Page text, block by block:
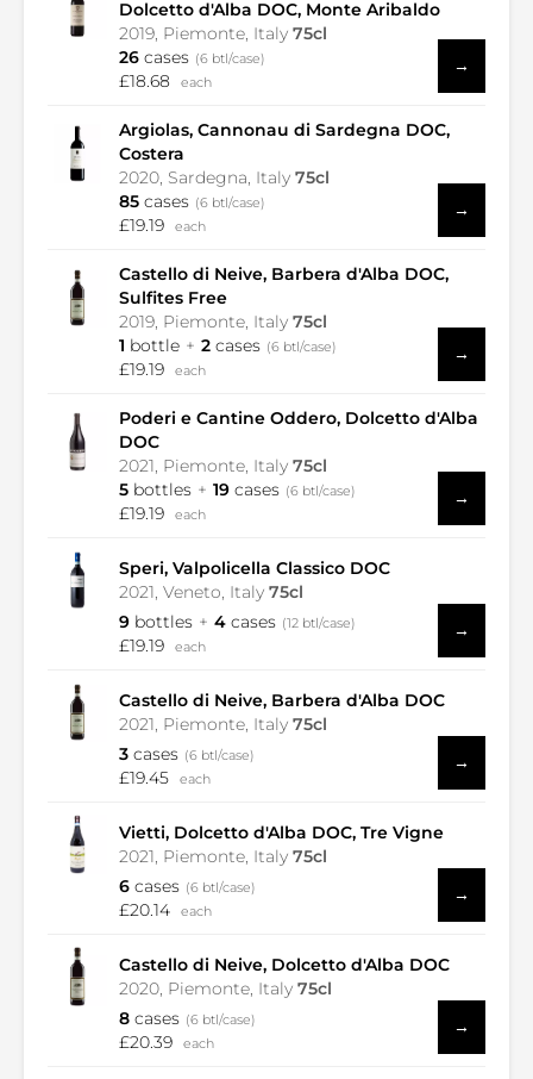
Dolcetto d'Alba DOC, Monte Aribaldo
2019, Piemonte, Italy 75cl
26 cases (6 btl/case)
£18.68 each
→
Argiolas, Cannonau di Sardegna DOC,
Costera
2020, Sardegna, Italy 75cl
85 cases (6 btl/case)
£19.19 each
→
Castello di Neive, Barbera d'Alba DOC,
Sulfites Free
2019, Piemonte, Italy 75cl
1 bottle 2 cases (6 btl/case)
£19.19 each
→
Poderi e Cantine Oddero, Dolcetto d'Alba
DOC
2021, Piemonte, Italy 75cl
5 bottles 19 cases (6 btl/case)
£19.19 each
→
Speri, Valpolicella Classico DOC
2021, Veneto, Italy 75cl
9 bottles 4 cases (12 btl/case)
£19.19 each
→
Castello di Neive, Barbera d'Alba DOC
2021, Piemonte, Italy 75cl
3 cases (6 btl/case)
£19.45 each
→
Vietti, Dolcetto d'Alba DOC, Tre Vigne
2021, Piemonte, Italy 75cl
6 cases (6 btl/case)
£20.14 each
→
Castello di Neive, Dolcetto d'Alba DOC
2020, Piemonte, Italy 75cl
8 cases (6 btl/case)
£20.39 each
→